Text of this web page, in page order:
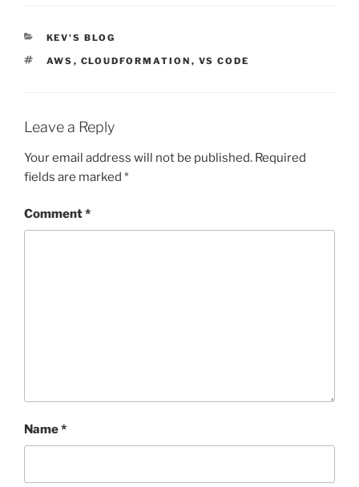
CATEGORIES
KEV'S BLOG
TAGS
AWS , CLOUDFORMATION , VS CODE
Leave a Reply
Your email address will not be published. Required
fields are marked *
Comment*
Name*